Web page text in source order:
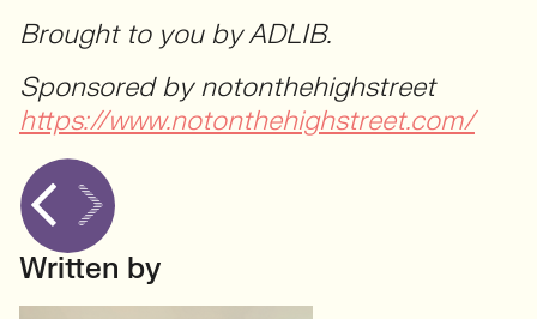
Brought to you by ADLIB.
Sponsored by notonthehighstreet
https://www.notonthehighstreet.com/
Written by